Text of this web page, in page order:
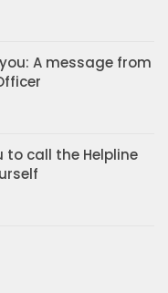
A message from
to call the Helpline